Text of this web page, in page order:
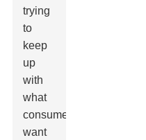
trying
to
keep
up
with
what
consumers
want